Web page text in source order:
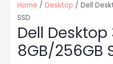
Home / Desktop / Dell
SSD
Dell
8GB/256GB